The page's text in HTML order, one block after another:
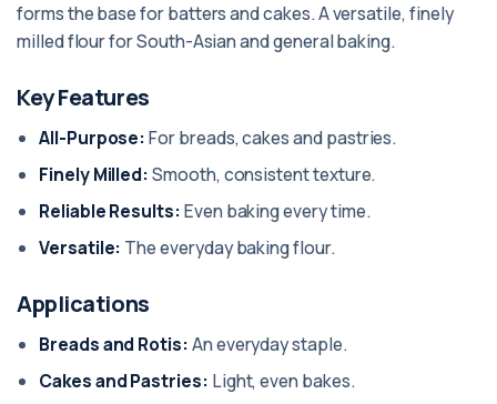
forms the base for batters and cakes. A versatile, finely
milled flour for South-Asian and general baking.
Key Features
All-Purpose: For breads, cakes and pastries.
Finely Milled: Smooth, consistent texture.
Reliable Results: Even baking every time.
Versatile: The everyday baking flour.
Applications
Breads and Rotis: An everyday staple.
Cakes and Pastries: Light, even bakes.